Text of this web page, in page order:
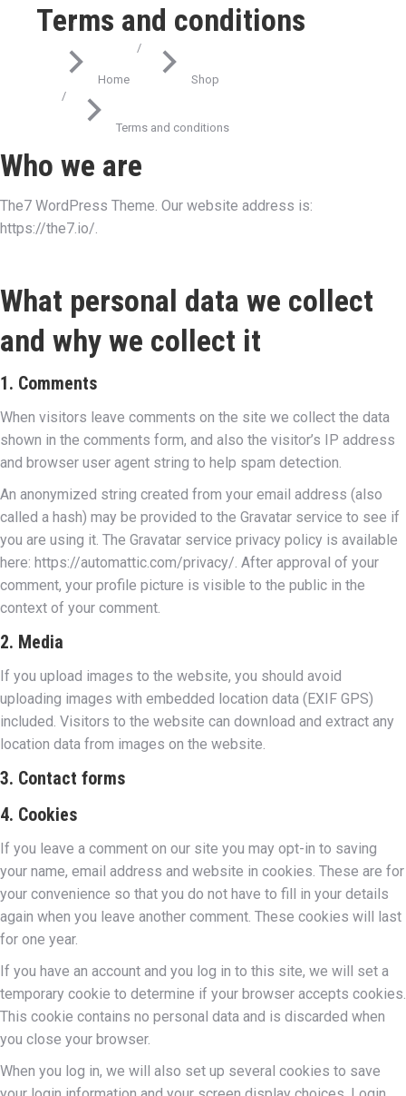
Terms and conditions
You are here:
Home Shop
Terms and conditions
Who we are
The7 WordPress Theme. Our website address is:
https://the7.io/.
What personal data we collect
and why we collect it
1. Comments
When visitors leave comments on the site we collect the data
shown in the comments form, and also the visitor’s IP address
and browser user agent string to help spam detection.
An anonymized string created from your email address (also
called a hash) may be provided to the Gravatar service to see if
you are using it. The Gravatar service privacy policy is available
here: https://automattic.com/privacy/. After approval of your
comment, your profile picture is visible to the public in the
context of your comment.
2. Media
If you upload images to the website, you should avoid
uploading images with embedded location data (EXIF GPS)
included. Visitors to the website can download and extract any
location data from images on the website.
3. Contact forms
4. Cookies
If you leave a comment on our site you may opt-in to saving
your name, email address and website in cookies. These are for
your convenience so that you do not have to fill in your details
again when you leave another comment. These cookies will last
for one year.
If you have an account and you log in to this site, we will set a
temporary cookie to determine if your browser accepts cookies.
This cookie contains no personal data and is discarded when
you close your browser.
When you log in, we will also set up several cookies to save